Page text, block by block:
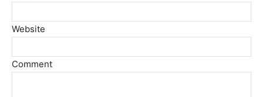
Website
Comment